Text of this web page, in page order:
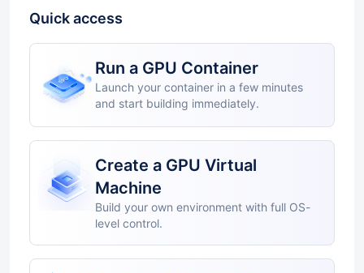
Quick access
Run a GPU Container
Launch your container in a few minutes
and start building immediately.
Create a GPU Virtual
Machine
Build your own environment with full OS-
level control.